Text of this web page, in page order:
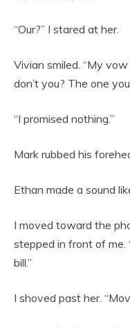
“Our?” I stared at her.
Vivian smiled. “My
don’t you? The one
“I promised nothing.”
Mark rubbed his
Ethan made a sound
I moved toward the
stepped in front of me.
bill.”
I shoved past her.